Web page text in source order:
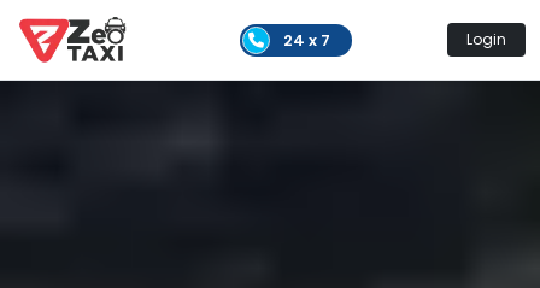
24 x 7 Login